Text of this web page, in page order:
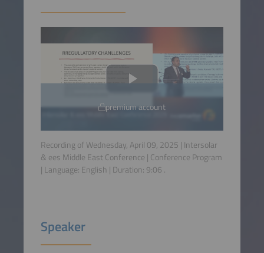
premium account
Recording of Wednesday, April 09, 2025 | Intersolar
& ees Middle East Conference | Conference Program
| Language: English | Duration: 9:06 .
Speaker